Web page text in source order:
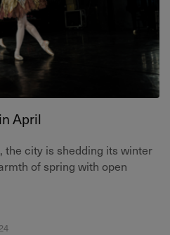
April
city is shedding its winter
of spring with open